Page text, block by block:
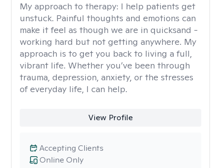
My approach to therapy: I help patients get
unstuck. Painful thoughts and emotions can
make it feel as though we are in quicksand -
working hard but not getting anywhere. My
approach is to get you back to living a full,
vibrant life. Whether you’ve been through
trauma, depression, anxiety, or the stresses
of everyday life, I can help.
View Profile
Online Only
Accepting Clients